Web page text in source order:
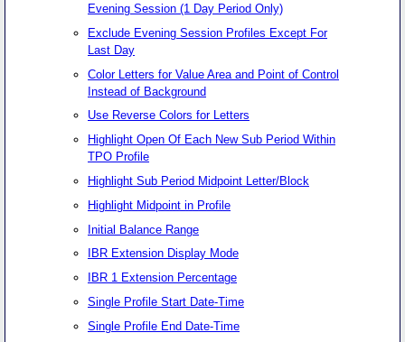
Evening Session (1 Day Period Only)
Exclude Evening Session Profiles Except For
Last Day
Color Letters for Value Area and Point of Control
Instead of Background
Use Reverse Colors for Letters
Highlight Open Of Each New Sub Period Within
TPO Profile
Highlight Sub Period Midpoint Letter/Block
Highlight Midpoint in Profile
Initial Balance Range
IBR Extension Display Mode
IBR 1 Extension Percentage
Single Profile Start Date-Time
Single Profile End Date-Time